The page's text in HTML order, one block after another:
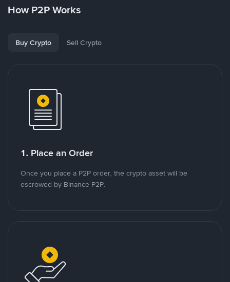
How P2P Works
Buy Crypto Sell Crypto
1. Place an Order
Once you place a P2P order, the crypto asset will be
escrowed by Binance P2P.